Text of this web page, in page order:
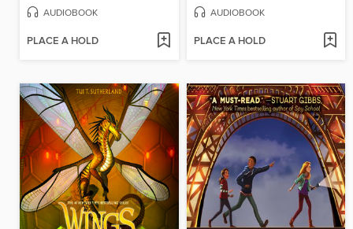
AUDIOBOOK
PLACE A HOLD
AUDIOBOOK
PLACE A HOLD